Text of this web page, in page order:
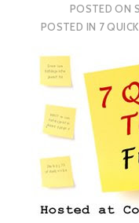
POSTED ON
POSTED IN 7